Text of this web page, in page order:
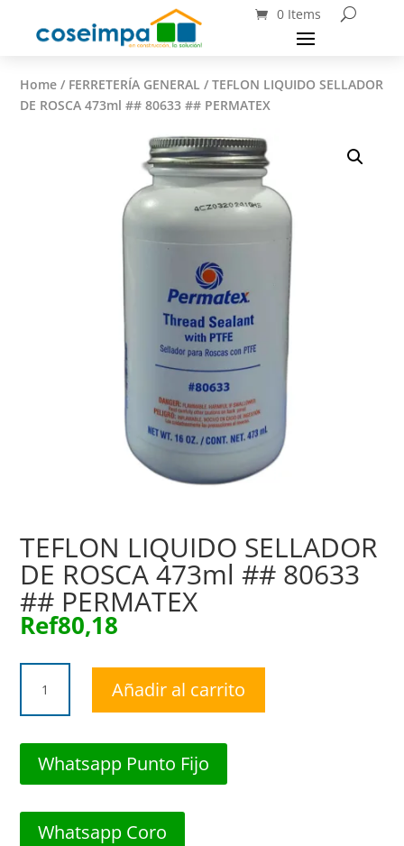
0 Items
Home / FERRETERÍA GENERAL / TEFLON LIQUIDO SELLADOR
DE ROSCA 473ml ## 80633 ## PERMATEX
TEFLON LIQUIDO SELLADOR
DE ROSCA 473ml ## 80633
## PERMATEX
Ref80,18
LIQUIDO
SELLADOR
ROSCA
80633
Añadir al carrito
Whatsapp Punto Fijo
Whatsapp Coro